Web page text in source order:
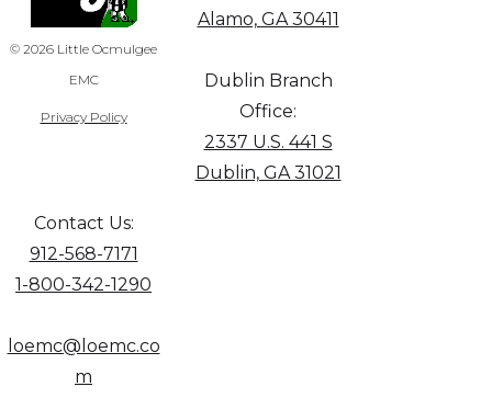
© 2026 Little Ocmulgee
EMC
Privacy Policy
Contact Us:
912-568-7171
1-800-342-1290
loemc@loemc.co
m
Alamo, GA 30411
Dublin Branch
Office:
2337 U.S. 441 S
Dublin, GA 31021